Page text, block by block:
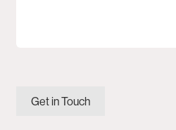
Get in Touch